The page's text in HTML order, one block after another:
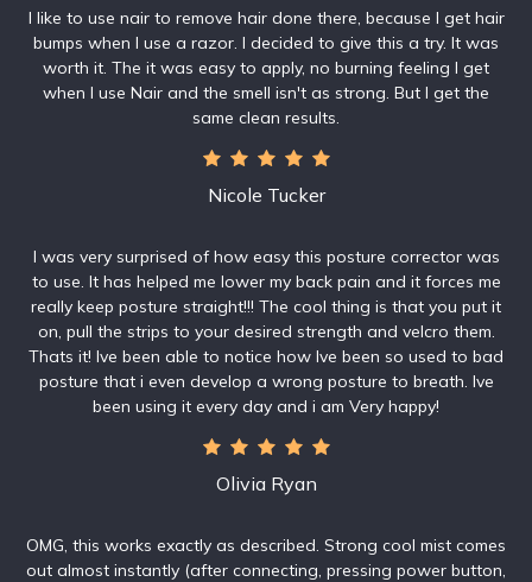
I like to use nair to remove hair done there, because I get hair
bumps when I use a razor. I decided to give this a try. It was
worth it. The it was easy to apply, no burning feeling I get
when I use Nair and the smell isn't as strong. But I get the
same clean results.
Nicole Tucker
I was very surprised of how easy this posture corrector was
to use. It has helped me lower my back pain and it forces me
really keep posture straight!!! The cool thing is that you put it
on, pull the strips to your desired strength and velcro them.
Thats it! Ive been able to notice how Ive been so used to bad
posture that i even develop a wrong posture to breath. Ive
been using it every day and i am Very happy!
Olivia Ryan
OMG, this works exactly as described. Strong cool mist comes
out almost instantly (after connecting, pressing power button,